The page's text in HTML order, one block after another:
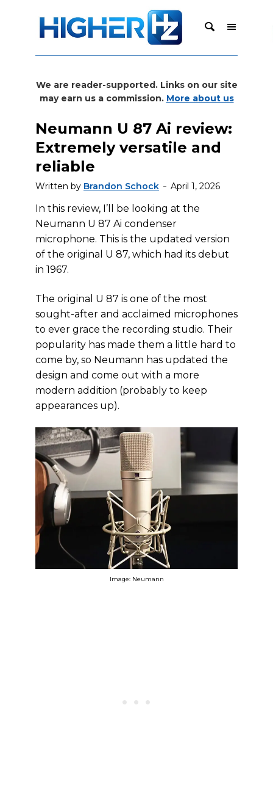
We are reader-supported. Links on our site
may earn us a commission. More about us
Neumann U 87 Ai review:
Extremely versatile and
reliable
Written by Brandon Schock April 1, 2026
In this review, I’ll be looking at the
Neumann U 87 Ai condenser
microphone. This is the updated version
of the original U 87, which had its debut
in 1967.
The original U 87 is one of the most
sought-after and acclaimed microphones
to ever grace the recording studio. Their
popularity has made them a little hard to
come by, so Neumann has updated the
design and come out with a more
modern addition (probably to keep
appearances up).
Image: Neumann